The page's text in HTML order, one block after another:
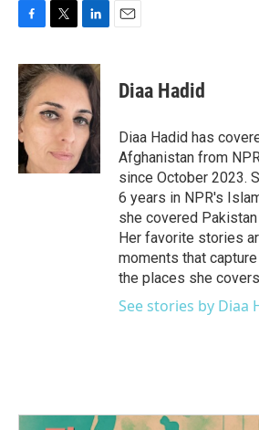
c
e
b
o
o
k
i
t
t
e
n
k
e
d
I
n
Diaa Hadid
Diaa Hadid has
Afghanistan from
since October 2023.
6 years in NPR's
she covered
Her favorite stories
moments that
the places she
See stories by Diaa